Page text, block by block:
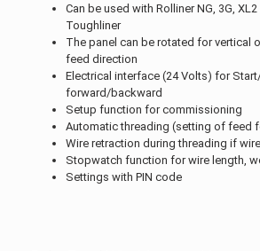
Can be used with Rolliner NG, 3G,
Toughliner
The panel can be rotated for vertical
feed direction
Electrical interface (24 Volts) for
forward/backward
Setup function for commissioning
Automatic threading (setting of feed
Wire retraction during threading if
Stopwatch function for wire length,
Settings with PIN code